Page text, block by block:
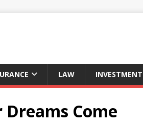
LAW INVESTMENT
Dreams Come